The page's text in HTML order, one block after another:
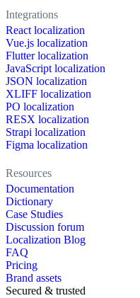
Integrations
React localization
Vue.js localization
Flutter localization
JavaScript localization
JSON localization
XLIFF localization
PO localization
RESX localization
Strapi localization
Figma localization
Resources
Documentation
Dictionary
Case Studies
Discussion forum
Localization Blog
FAQ
Pricing
Brand assets
Secured & trusted